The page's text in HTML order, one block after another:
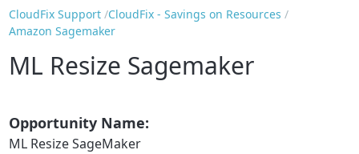
CloudFix Support CloudFix - Savings on Resources
Amazon Sagemaker
ML Resize Sagemaker
Opportunity Name:
ML Resize SageMaker